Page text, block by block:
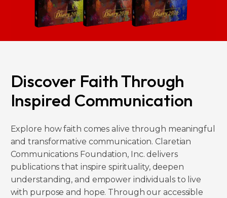
Discover Faith Through
Inspired Communication
Explore how faith comes alive through meaningful
and transformative communication. Claretian
Communications Foundation, Inc. delivers
publications that inspire spirituality, deepen
understanding, and empower individuals to live
with purpose and hope. Through our accessible